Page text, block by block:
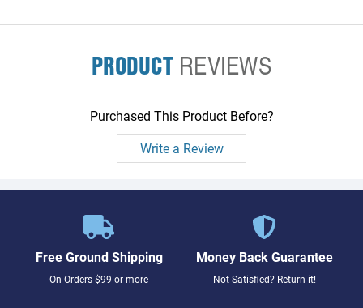
PRODUCTREVIEWS
Purchased This Product Before?
Write a Review
Free Ground Shipping
On Orders $99 or more
Money Back Guarantee
Not Satisfied? Return it!